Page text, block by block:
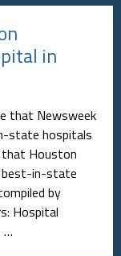
in
that Newsweek
state hospitals
that Houston
best-in-state
by
Hospital
…